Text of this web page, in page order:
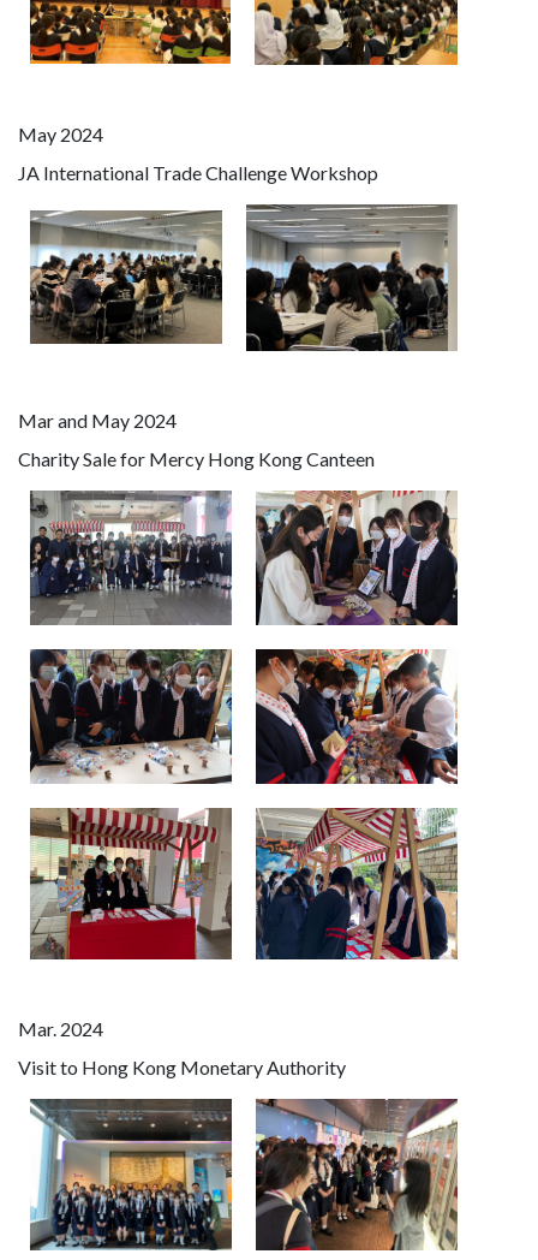
May 2024
JA International Trade Challenge Workshop
Mar and May 2024
Charity Sale for Mercy Hong Kong Canteen
Mar. 2024
Visit to Hong Kong Monetary Authority